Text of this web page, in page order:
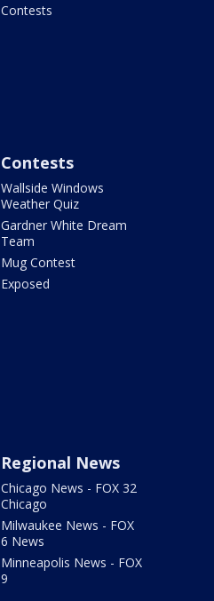
Contests
Contests
Wallside Windows
Weather Quiz
Gardner White Dream
Team
Mug Contest
Exposed
Regional News
Chicago News - FOX 32
Chicago
Milwaukee News - FOX
6 News
Minneapolis News - FOX
9